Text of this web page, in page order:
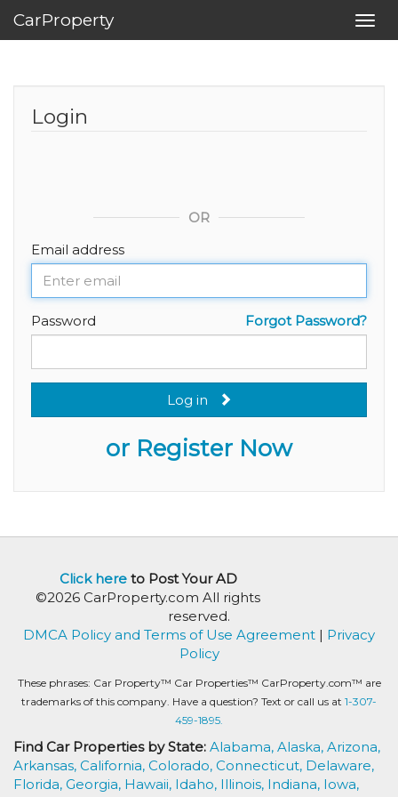
CarProperty
Login
OR
Email address
Forgot Password?
Password
Log in
or Register Now
Click hereto Post Your AD
©2026 CarProperty.com All rights
reserved.
DMCA Policy and Terms of Use Agreement | Privacy
Policy
These phrases: Car Property™ Car Properties™ CarProperty.com™ are
trademarks of this company. Have a question? Text or call us at 1-307-
459-1895.
Find Car Properties by State: Alabama, Alaska, Arizona,
Arkansas, California, Colorado, Connecticut, Delaware,
Florida, Georgia, Hawaii, Idaho, Illinois, Indiana, Iowa,